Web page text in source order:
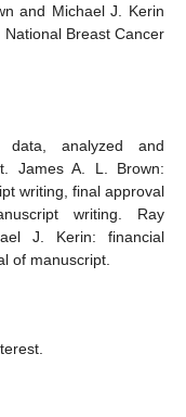
and Michael J. Kerin
Breast Cancer
data, analyzed and
James A. L. Brown:
writing, final approval
writing. Ray
J. Kerin: financial
of manuscript.